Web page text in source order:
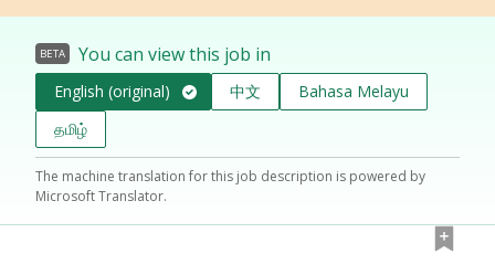
BETA You can view this job in
English (original) 中文
Bahasa Melayu
தமிழ்
The machine translation for this job description is powered by
Microsoft Translator.